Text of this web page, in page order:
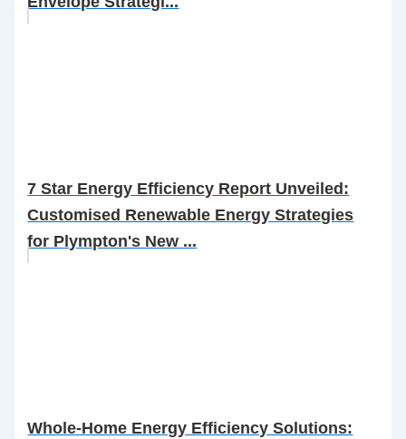
7 Star Energy Efficiency Report Unveiled:
Customised Renewable Energy Strategies
for Plympton's New ...
Whole-Home Energy Efficiency Solutions: